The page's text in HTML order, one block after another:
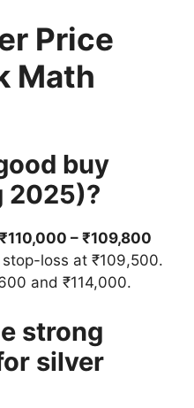
Price
Math
buy
2025)?
– ₹109,800
loss at ₹109,500.
and ₹114,000.
strong
silver